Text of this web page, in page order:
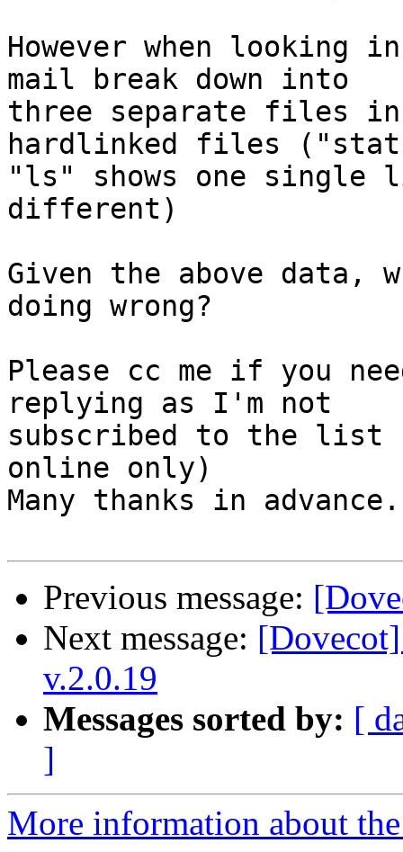
However when
mail break down into
three separate files
hardlinked files
"ls" shows one single
different)
Given the above data,
doing wrong?
Please cc me if you
replying as I'm not
subscribed to the
online only)
Many thanks in advance.
Previous message:
Next message:
v.2.0.19
Messages sorted by: [
]
More information about